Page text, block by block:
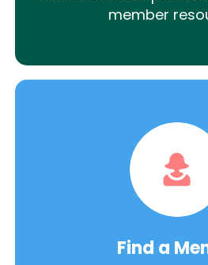
member
Find a